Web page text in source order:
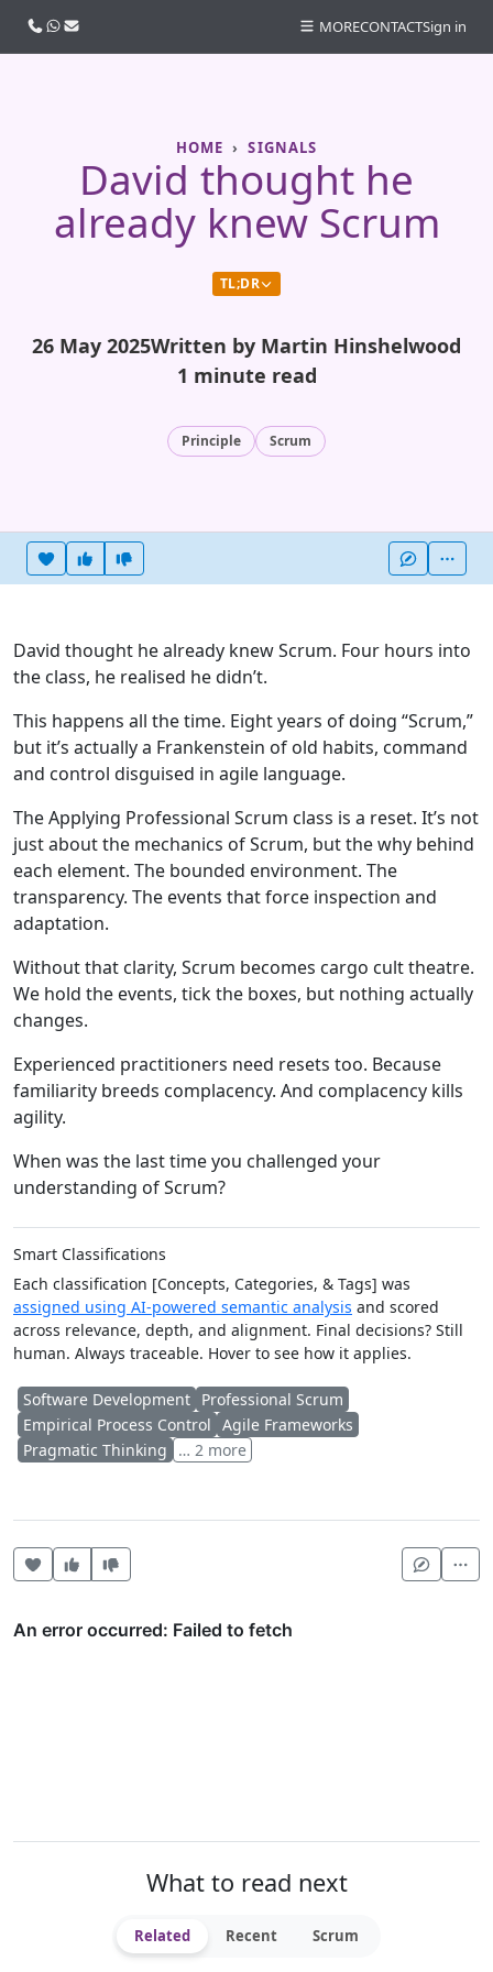
HOME SIGNALS
David thought he
already knew Scrum
TL;DR
26 May 2025Written by Martin Hinshelwood
1 minute read
Principle Scrum
Heart this item
Vote useful
David thought he already knew Scrum. Four hours into
the class, he realised he didn’t.
This happens all the time. Eight years of doing “Scrum,”
but it’s actually a Frankenstein of old habits, command
and control disguised in agile language.
The Applying Professional Scrum class is a reset. It’s not
just about the mechanics of Scrum, but the why behind
each element. The bounded environment. The
transparency. The events that force inspection and
adaptation.
Without that clarity, Scrum becomes cargo cult theatre.
We hold the events, tick the boxes, but nothing actually
changes.
Experienced practitioners need resets too. Because
familiarity breeds complacency. And complacency kills
agility.
When was the last time you challenged your
understanding of Scrum?
Smart Classifications
Each classification [Concepts, Categories, & Tags] was
assigned using AI-powered semantic analysis and scored
across relevance, depth, and alignment. Final decisions? Still
human. Always traceable. Hover to see how it applies.
Software Development Professional Scrum
Empirical Process Control Agile Frameworks
Pragmatic Thinking
… 2 more
Heart this item
Vote useful
What to read next
Related Recent Scrum
Call usWhatsApp
Email MORECONTACTSign in